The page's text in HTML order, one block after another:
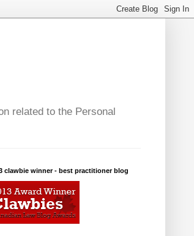
related to the Personal
clawbie winner - best practitioner blog